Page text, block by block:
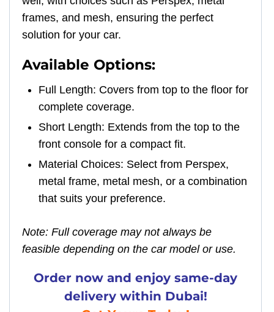
frames, and mesh, ensuring the perfect
solution for your car.
Available Options:
Full Length: Covers from top to the floor for
complete coverage.
Short Length: Extends from the top to the
front console for a compact fit.
Material Choices: Select from Perspex,
metal frame, metal mesh, or a combination
that suits your preference.
Note: Full coverage may not always be
feasible depending on the car model or use.
Order now and enjoy same-day
delivery within Dubai!